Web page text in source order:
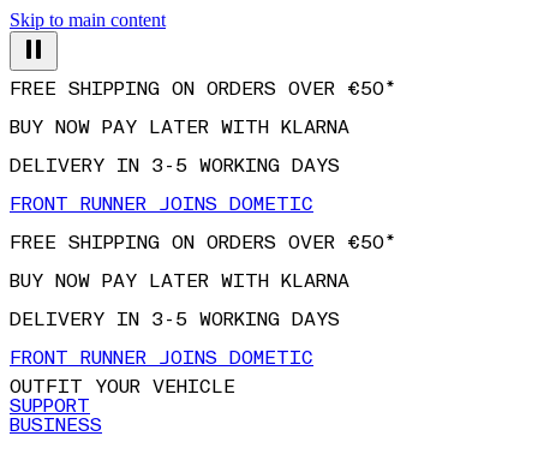
Skip to main content
FREE SHIPPING ON ORDERS OVER €50*
BUY NOW PAY LATER WITH KLARNA
DELIVERY IN 3-5 WORKING DAYS
FRONT RUNNER JOINS DOMETIC
FREE SHIPPING ON ORDERS OVER €50*
BUY NOW PAY LATER WITH KLARNA
DELIVERY IN 3-5 WORKING DAYS
FRONT RUNNER JOINS DOMETIC
OUTFIT YOUR VEHICLE
SUPPORT
BUSINESS